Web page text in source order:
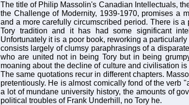
The title of Philip Massolin's Canadian Intellectuals,
the Challenge of Modernity, 1939-1970, promises a
and a more carefully circumscribed period. There is a
Tory tradition and it has had some significant
Unfortunately it is a poor book, reworking a
consists largely of clumsy paraphrasings of a
who are united not in being Tory but in being
moaning about the decline of culture and civilisation
The same quotations recur in different chapters.
pretentiously. He is almost comically fond of the verb
a lot of mundane university history, the amounts of
political troubles of Frank Underhill, no Tory he.